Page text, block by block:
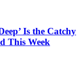
Is the Catchy
This Week